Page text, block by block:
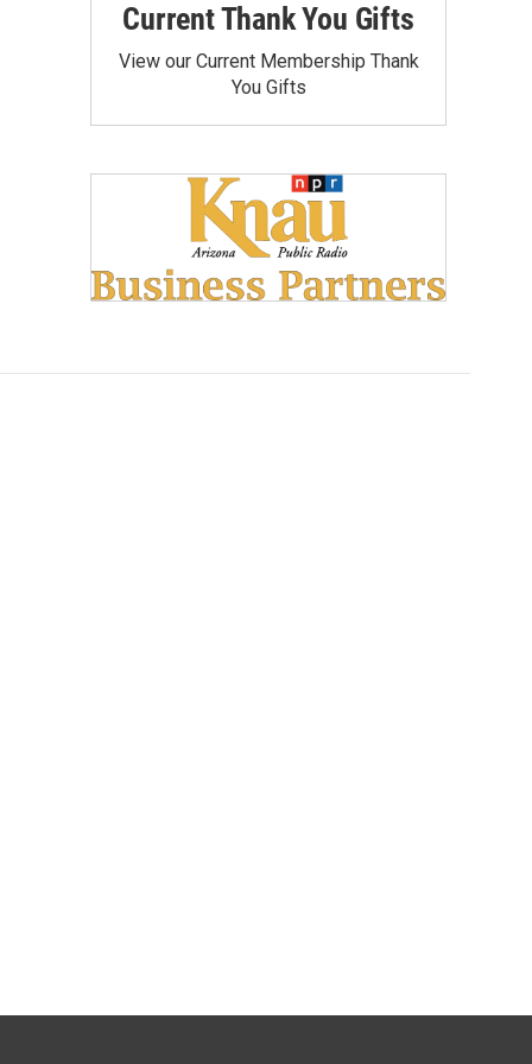
Current Thank You Gifts
View our Current Membership Thank
You Gifts